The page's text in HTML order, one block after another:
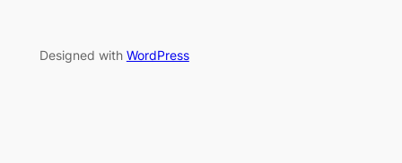
Designed with WordPress